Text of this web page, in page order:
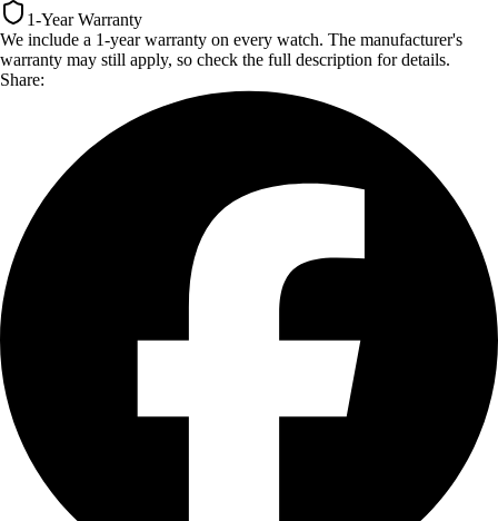
1-Year Warranty
We include a 1-year warranty on every watch. The manufacturer's
warranty may still apply, so check the full description for details.
Share: